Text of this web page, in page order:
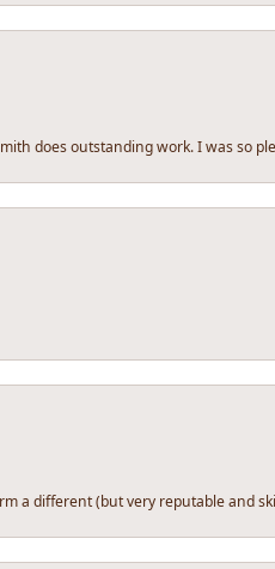
does outstanding work. I was so
a different (but very reputable and